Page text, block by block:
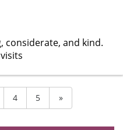
considerate, and kind.
4 5 »